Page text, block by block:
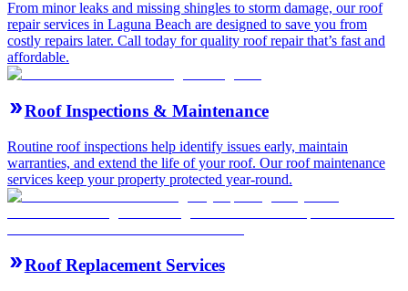
From minor leaks and missing shingles to storm damage, our roof
repair services in Laguna Beach are designed to save you from
costly repairs later. Call today for quality roof repair that’s fast and
affordable.
Roof Inspections & Maintenance
Routine roof inspections help identify issues early, maintain
warranties, and extend the life of your roof. Our roof maintenance
services keep your property protected year-round.
Roof Replacement Services